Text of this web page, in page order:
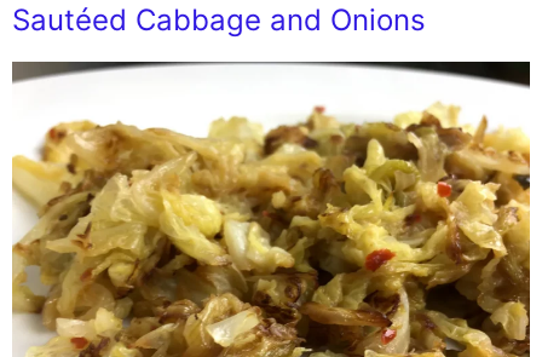
Sautéed Cabbage and Onions